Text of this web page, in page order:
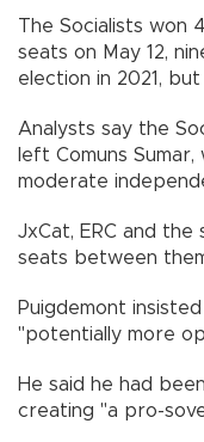
The Socialists won
seats on May 12,
election in 2021,
Analysts say the
left Comuns
moderate
JxCat, ERC and
seats between
Puigdemont
"potentially more
He said he had
creating "a pro-